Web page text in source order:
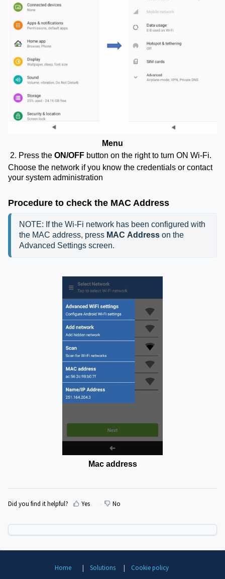
Menu
2. Press the ON/OFF button on the right to turn ON Wi-Fi.
Choose the network if you know the credentials or contact
your system administration
Procedure to check the MAC Address
NOTE: If the Wi-Fi network has been configured with
the MAC address, press MAC Address on the
Advanced Settings screen.
Mac address
Did you find it helpful? Yes No
Home Solutions Cookie policy